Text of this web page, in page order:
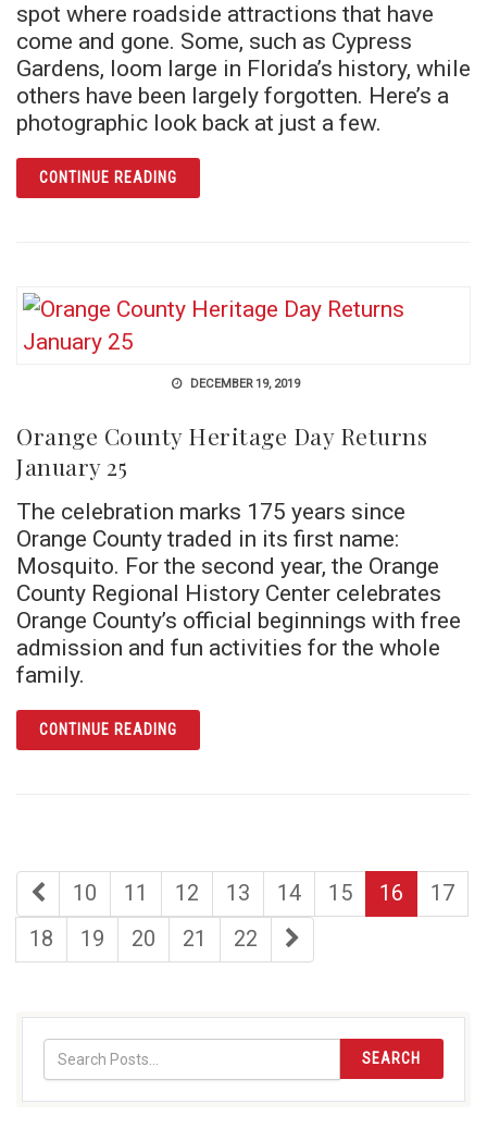
spot where roadside attractions that have
come and gone. Some, such as Cypress
Gardens, loom large in Florida’s history, while
others have been largely forgotten. Here’s a
photographic look back at just a few.
CONTINUE READINGARTICLE LAND OF THE LOST ATTRACTIONS
DECEMBER 19, 2019
Orange County Heritage Day Returns
January 25
The celebration marks 175 years since
Orange County traded in its first name:
Mosquito. For the second year, the Orange
County Regional History Center celebrates
Orange County’s official beginnings with free
admission and fun activities for the whole
family.
CONTINUE READINGARTICLE ORANGE COUNTY HERITAGE DAY
first
page
page
10 page
11 page
12 page
13 page
14 page
15 16 page
17
page
18 page
19 page
20 page
21 page
22
last
page
SEARCH